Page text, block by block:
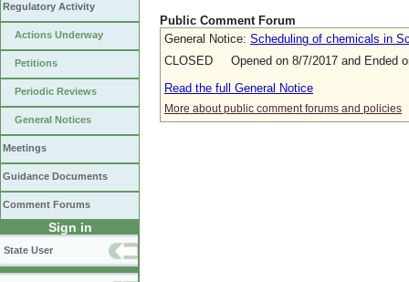
Regulatory Activity
Actions Underway
Petitions
Periodic Reviews
General Notices
Meetings
Guidance Documents
Comment Forums
Sign in
State User
Public Comment Forum
General Notice: Scheduling of chemicals in
CLOSED Opened on 8/7/2017 and Ended
Read the full General Notice
More about public comment forums and policies